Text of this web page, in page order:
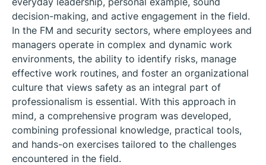
decision-making, and active engagement in the field.
In the FM and security sectors, where employees and
managers operate in complex and dynamic work
environments, the ability to identify risks, manage
effective work routines, and foster an organizational
culture that views safety as an integral part of
professionalism is essential. With this approach in
mind, a comprehensive program was developed,
combining professional knowledge, practical tools,
and hands-on exercises tailored to the challenges
encountered in the field.